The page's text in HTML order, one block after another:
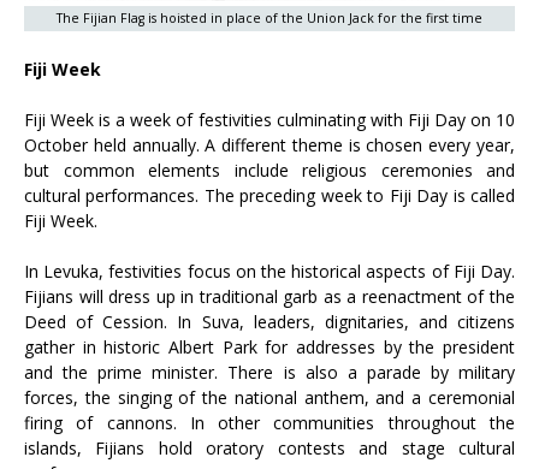
The Fijian Flag is hoisted in place of the Union Jack for the first time
Fiji Week
Fiji Week is a week of festivities culminating with Fiji Day on 10
October held annually. A different theme is chosen every year,
but common elements include religious ceremonies and
cultural performances. The preceding week to Fiji Day is called
Fiji Week.
In Levuka, festivities focus on the historical aspects of Fiji Day.
Fijians will dress up in traditional garb as a reenactment of the
Deed of Cession. In Suva, leaders, dignitaries, and citizens
gather in historic Albert Park for addresses by the president
and the prime minister. There is also a parade by military
forces, the singing of the national anthem, and a ceremonial
firing of cannons. In other communities throughout the
islands, Fijians hold oratory contests and stage cultural